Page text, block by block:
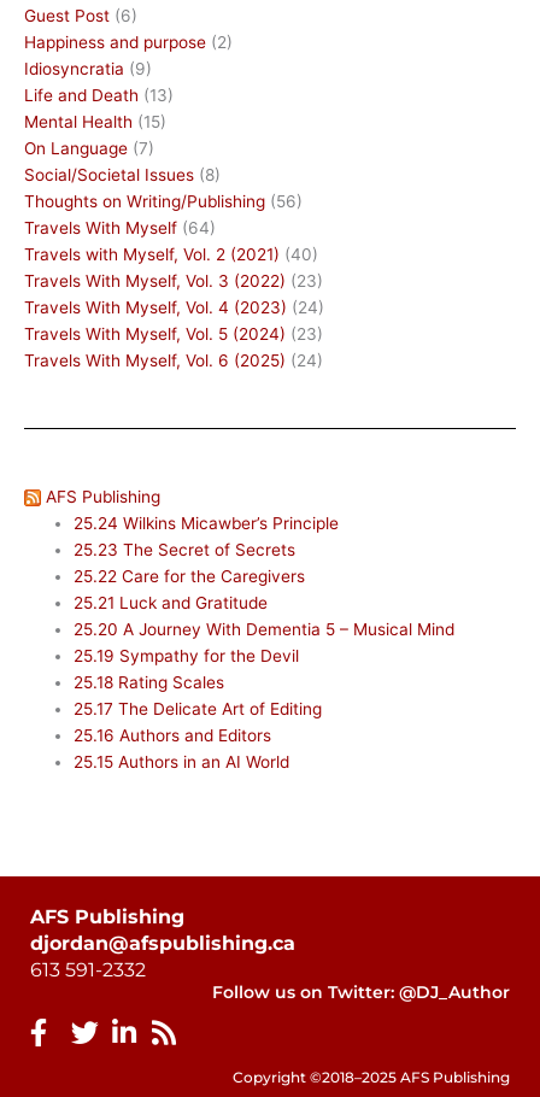
Guest Post (6)
Happiness and purpose (2)
Idiosyncratia (9)
Life and Death (13)
Mental Health (15)
On Language (7)
Social/Societal Issues (8)
Thoughts on Writing/Publishing (56)
Travels With Myself (64)
Travels with Myself, Vol. 2 (2021) (40)
Travels With Myself, Vol. 3 (2022) (23)
Travels With Myself, Vol. 4 (2023) (24)
Travels With Myself, Vol. 5 (2024) (23)
Travels With Myself, Vol. 6 (2025) (24)
AFS Publishing
25.24 Wilkins Micawber’s Principle
25.23 The Secret of Secrets
25.22 Care for the Caregivers
25.21 Luck and Gratitude
25.20 A Journey With Dementia 5 – Musical Mind
25.19 Sympathy for the Devil
25.18 Rating Scales
25.17 The Delicate Art of Editing
25.16 Authors and Editors
25.15 Authors in an AI World
AFS Publishing
djordan@afspublishing.ca
613 591-2332
Follow us on Twitter: @DJ_Author
Copyright ©2018–2025 AFS Publishing